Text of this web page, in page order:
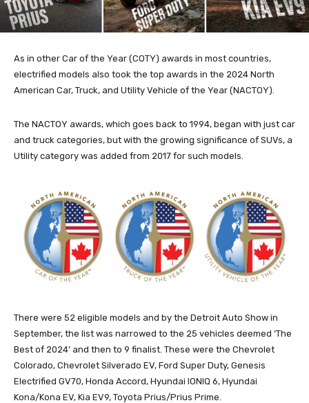
As in other Car of the Year (COTY) awards in most countries,
electrified models also took the top awards in the 2024 North
American Car, Truck, and Utility Vehicle of the Year (NACTOY).
The NACTOY awards, which goes back to 1994, began with just car
and truck categories, but with the growing significance of SUVs, a
Utility category was added from 2017 for such models.
There were 52 eligible models and by the Detroit Auto Show in
September, the list was narrowed to the 25 vehicles deemed ‘The
Best of 2024’ and then to 9 finalist. These were the Chevrolet
Colorado, Chevrolet Silverado EV, Ford Super Duty, Genesis
Electrified GV70, Honda Accord, Hyundai IONIQ 6, Hyundai
Kona/Kona EV, Kia EV9, Toyota Prius/Prius Prime.